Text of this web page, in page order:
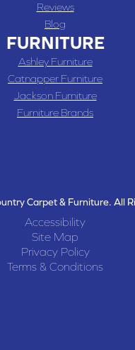
Reviews
Blog
FURNITURE
Ashley Furniture
Catnapper Furniture
Jackson Furniture
Furniture Brands
Carpet & Furniture. All
Accessibility
Site Map
Privacy Policy
Terms & Conditions